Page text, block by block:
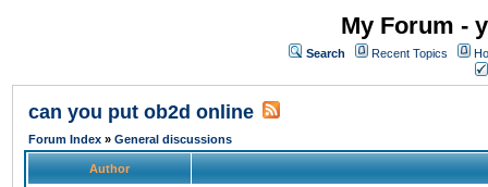
My Forum -
Search Recent Topics
can you put ob2d online
Forum Index » General discussions
Author